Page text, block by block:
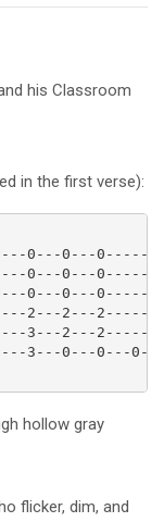
his Classroom
in the first verse):
0---0---
0---0---
0---0---
2---2---
3---2---
3---0---0---
hollow gray
flicker, dim, and